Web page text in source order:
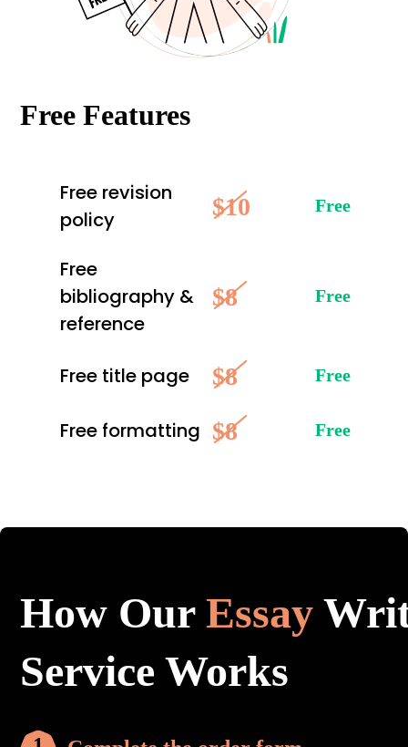
Free Features
Free revision
policy
$10 Free
Free
bibliography &
reference
$8 Free
Free title page $8 Free
Free formatting $8 Free
How OurEssay
Service Works